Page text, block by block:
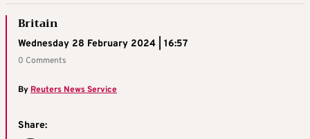
Britain
Wednesday 28 February 2024 | 16:57
0 Comments
ByReuters News Service
Share: